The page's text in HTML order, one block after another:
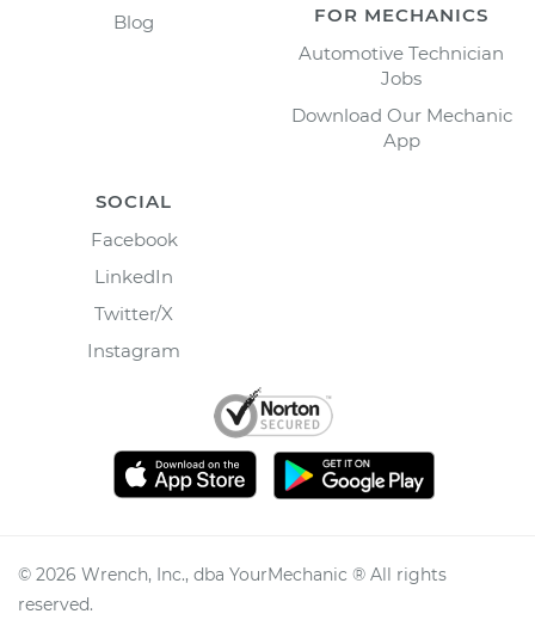
Blog
FOR MECHANICS
Automotive Technician
Jobs
Download Our Mechanic
App
SOCIAL
Facebook
LinkedIn
Twitter/X
Instagram
© 2026 Wrench, Inc., dba YourMechanic ® All rights
reserved.